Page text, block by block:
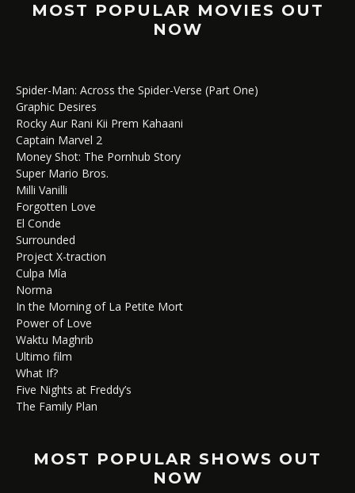
MOST POPULAR MOVIES OUT
NOW
Spider-Man: Across the Spider-Verse (Part One)
Graphic Desires
Rocky Aur Rani Kii Prem Kahaani
Captain Marvel 2
Money Shot: The Pornhub Story
Super Mario Bros.
Milli Vanilli
Forgotten Love
El Conde
Surrounded
Project X-traction
Culpa Mía
Norma
In the Morning of La Petite Mort
Power of Love
Waktu Maghrib
Ultimo film
What If?
Five Nights at Freddy’s
The Family Plan
MOST POPULAR SHOWS OUT
NOW